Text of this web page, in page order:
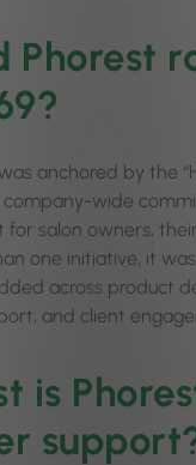
Phorest
anchored by the
company-wide
for salon owners,
one initiative, it
across product
and client
is